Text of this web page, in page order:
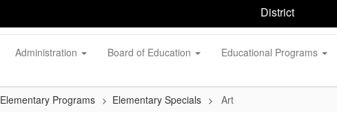
District
Administration Board of Education Educational Programs
Elementary Programs Elementary Specials Art